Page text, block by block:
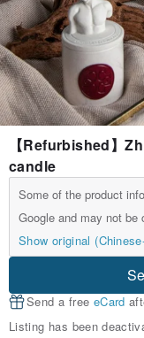
【Refurbished】
candle
Some of the product
Google and may not be
Show original
Send a free eCard
Listing has been